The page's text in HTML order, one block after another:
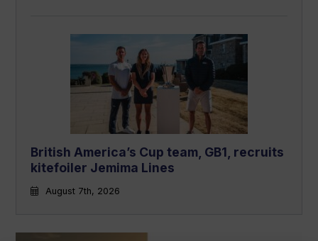
British America’s Cup team, GB1, recruits
kitefoiler Jemima Lines
August 7th, 2026